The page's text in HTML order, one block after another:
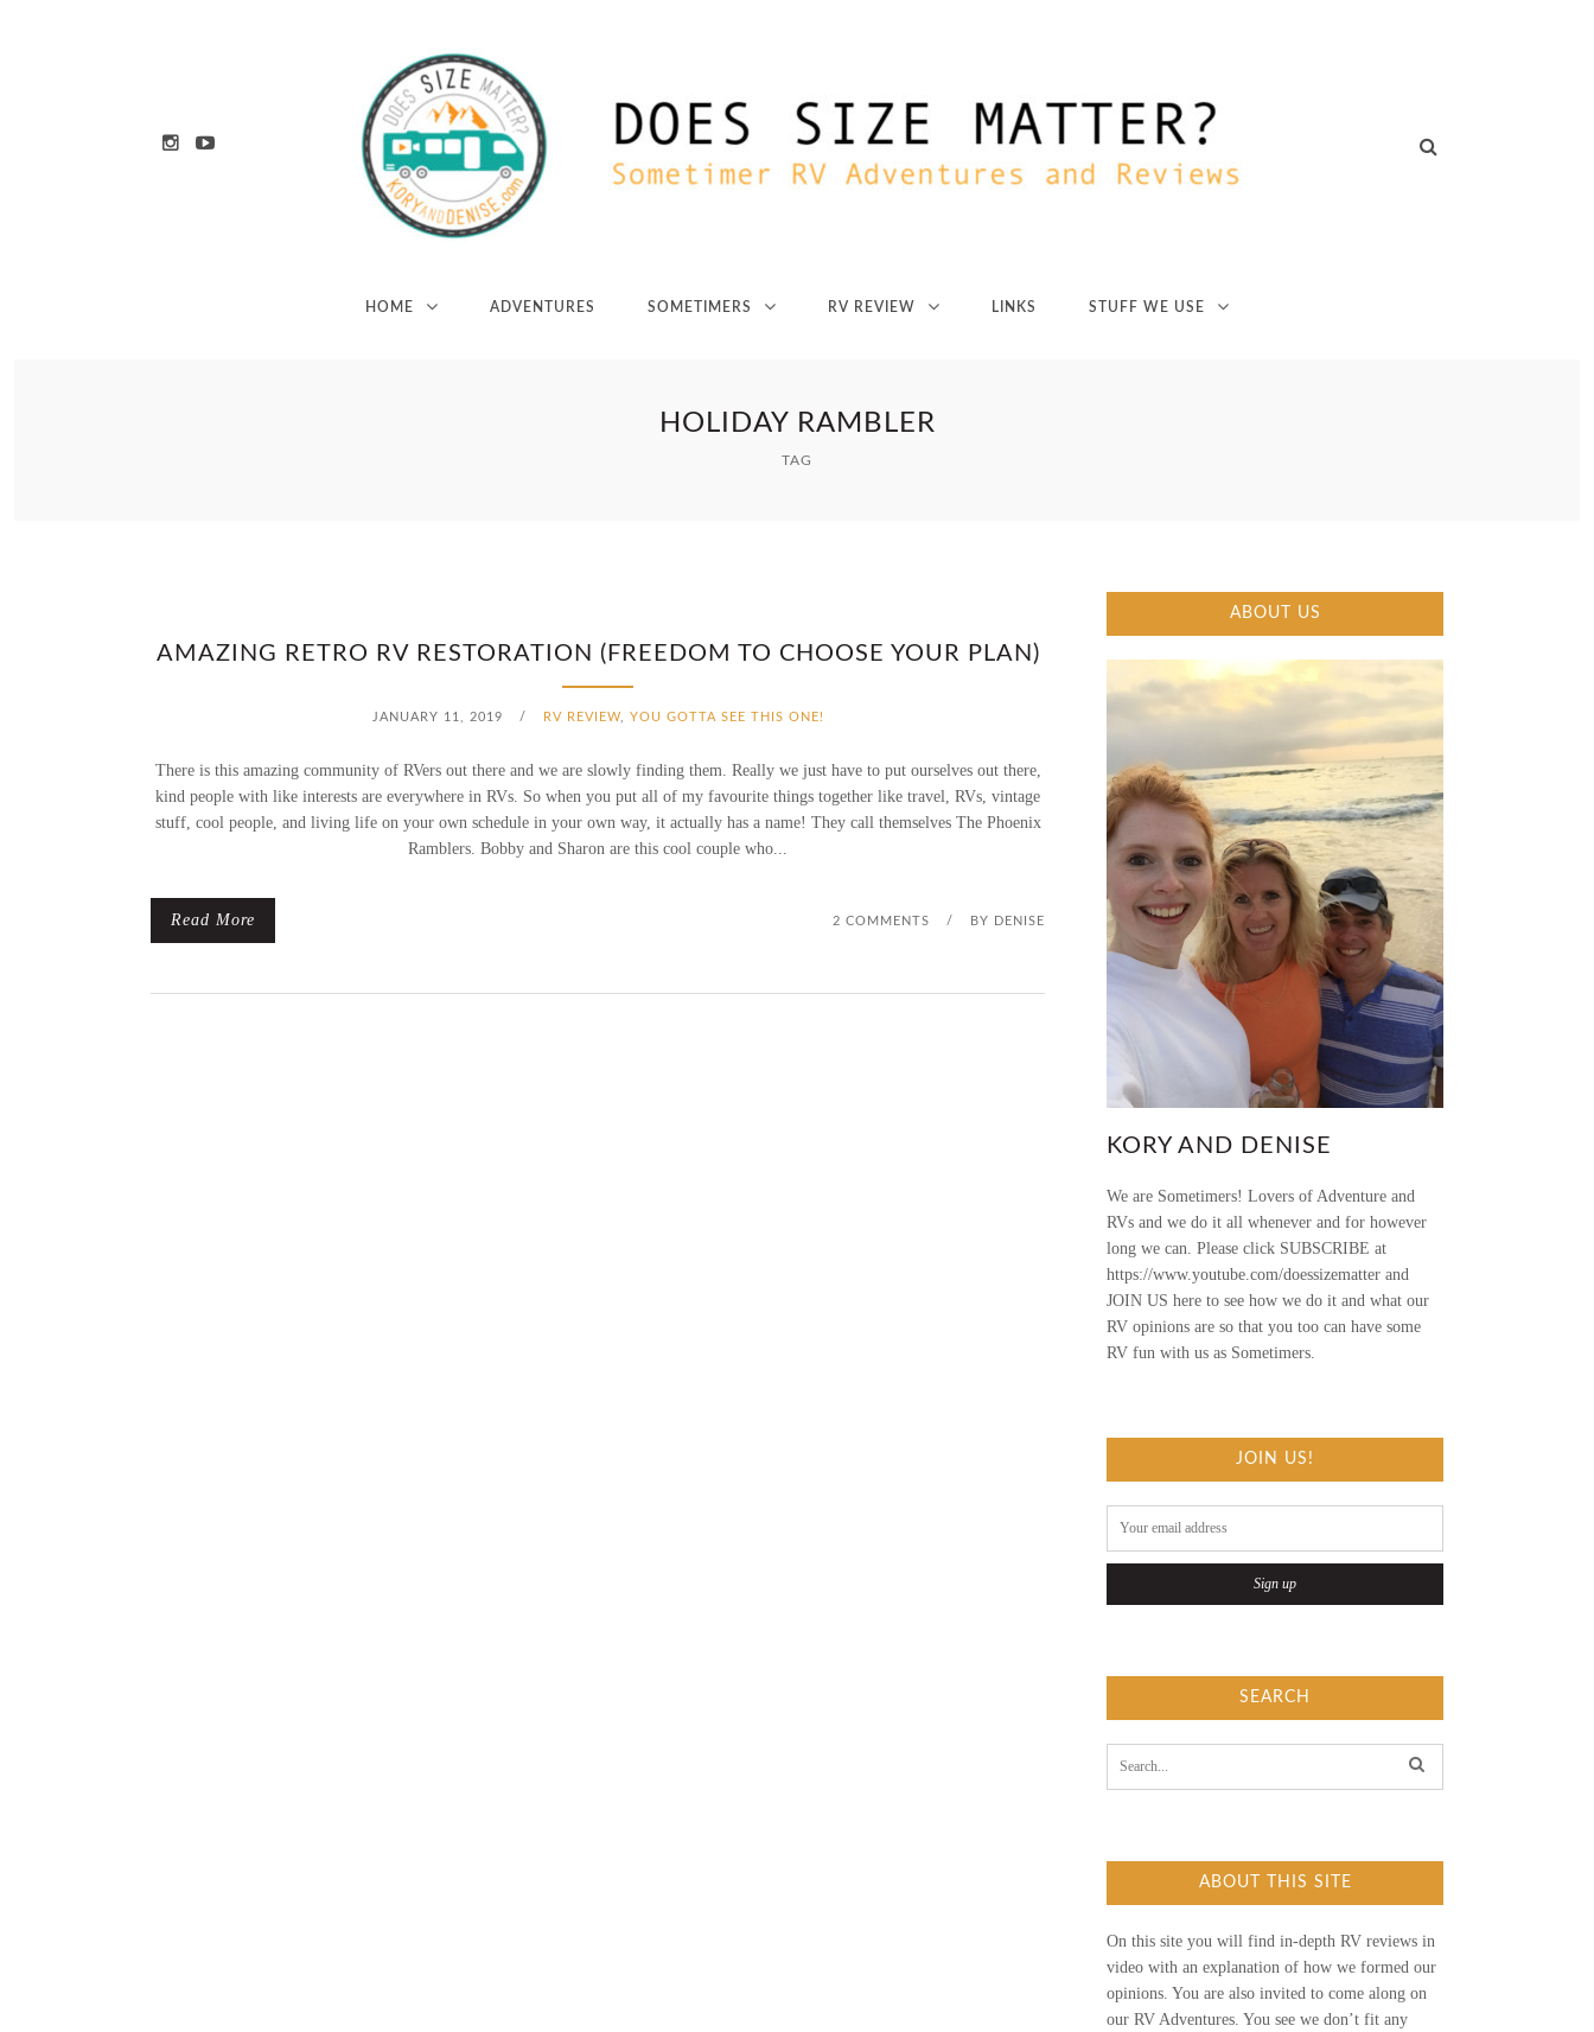
HOME ADVENTURES SOMETIMERS RV REVIEW LINKS STUFF WE USE
HOLIDAY RAMBLER
TAG
AMAZING RETRO RV RESTORATION (FREEDOM TO CHOOSE YOUR PLAN)
JANUARY 11, 2019 / RV REVIEW, YOU GOTTA SEE THIS ONE!
There is this amazing community of RVers out there and we are slowly finding them. Really we just have to put ourselves out there,
kind people with like interests are everywhere in RVs. So when you put all of my favourite things together like travel, RVs, vintage
stuff, cool people, and living life on your own schedule in your own way, it actually has a name! They call themselves The Phoenix
Ramblers. Bobby and Sharon are this cool couple who...
Read More 2 COMMENTS / BY DENISE
ABOUT US
KORY AND DENISE
We are Sometimers! Lovers of Adventure and
RVs and we do it all whenever and for however
long we can. Please click SUBSCRIBE at
https://www.youtube.com/doessizematter and
JOIN US here to see how we do it and what our
RV opinions are so that you too can have some
RV fun with us as Sometimers.
JOIN US!
SEARCH
a
f
r
ABOUT THIS SITE
On this site you will find in-depth RV reviews in
video with an explanation of how we formed our
opinions. You are also invited to come along on
our RV Adventures. You see we don’t fit any